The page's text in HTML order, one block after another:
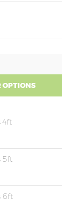
OPTIONS
4ft
5ft
6ft